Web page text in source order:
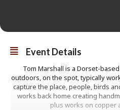
Event Details
Tom Marshall is a Dorset-
outdoors, on the spot, typically
capture the place, people, birds
works back home creating
plus works on copper